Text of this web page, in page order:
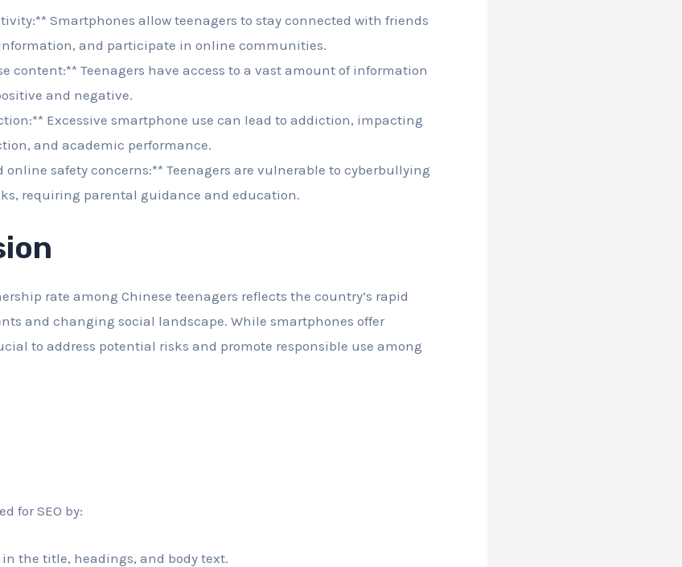
Smartphones allow teenagers to stay connected with friends
and participate in online communities.
content:** Teenagers have access to a vast amount of information
and negative.
Excessive smartphone use can lead to addiction, impacting
and academic performance.
online safety concerns:** Teenagers are vulnerable to cyberbullying
requiring parental guidance and education.
rate among Chinese teenagers reflects the country’s rapid
and changing social landscape. While smartphones offer
to address potential risks and promote responsible use among
for SEO by:
the title, headings, and body text.